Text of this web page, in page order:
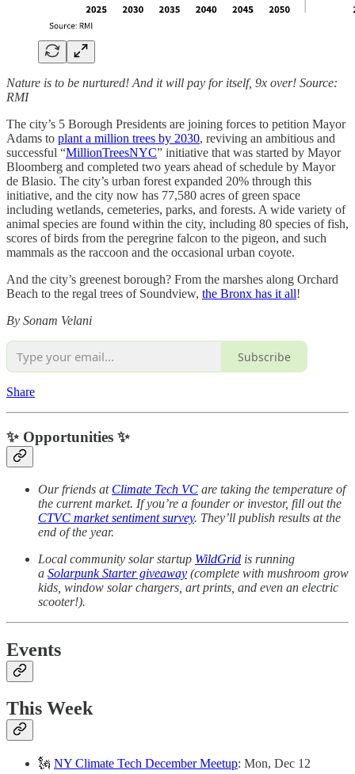
Nature is to be nurtured! And it will pay for itself, 9x over! Source:
RMI
The city’s 5 Borough Presidents are joining forces to petition Mayor
Adams to plant a million trees by 2030, reviving an ambitious and
successful “MillionTreesNYC” initiative that was started by Mayor
Bloomberg and completed two years ahead of schedule by Mayor
de Blasio. The city’s urban forest expanded 20% through this
initiative, and the city now has 77,580 acres of green space
including wetlands, cemeteries, parks, and forests. A wide variety of
animal species are found within the city, including 80 species of fish,
scores of birds from the peregrine falcon to the pigeon, and such
mammals as the raccoon and the occasional urban coyote.
And the city’s greenest borough? From the marshes along Orchard
Beach to the regal trees of Soundview, the Bronx has it all!
By Sonam Velani
Subscribe
Share
✨ Opportunities ✨
Our friends at Climate Tech VC are taking the temperature of
the current market. If you’re a founder or investor, fill out the
CTVC market sentiment survey. They’ll publish results at the
end of the year.
Local community solar startup WildGrid is running
a Solarpunk Starter giveaway (complete with mushroom grow
kids, window solar chargers, art prints, and even an electric
scooter!).
Events
This Week
🗽 NY Climate Tech December Meetup: Mon, Dec 12